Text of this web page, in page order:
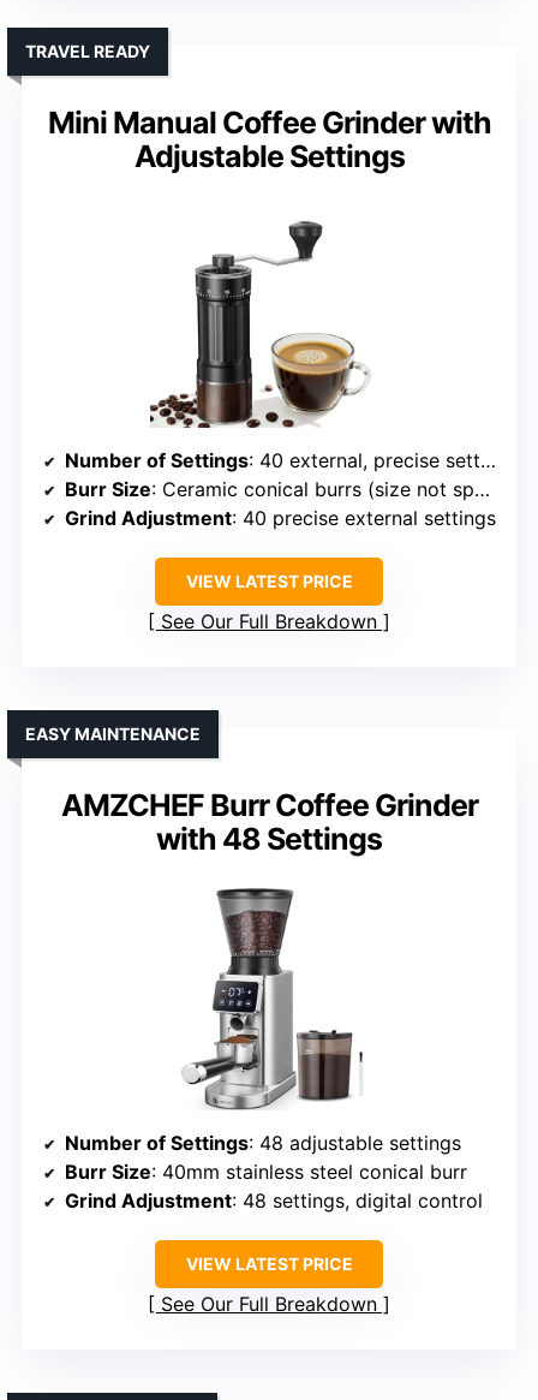
Mini Manual Coffee Grinder with
Adjustable Settings
TRAVEL READY
Number of Settings: 40 external, precise settings
Burr Size: Ceramic conical burrs (size not specified)
Grind Adjustment: 40 precise external settings
VIEW LATEST PRICE
See Our Full Breakdown
AMZCHEF Burr Coffee Grinder
with 48 Settings
EASY MAINTENANCE
Number of Settings: 48 adjustable settings
Burr Size: 40mm stainless steel conical burr
Grind Adjustment: 48 settings, digital control
VIEW LATEST PRICE
See Our Full Breakdown